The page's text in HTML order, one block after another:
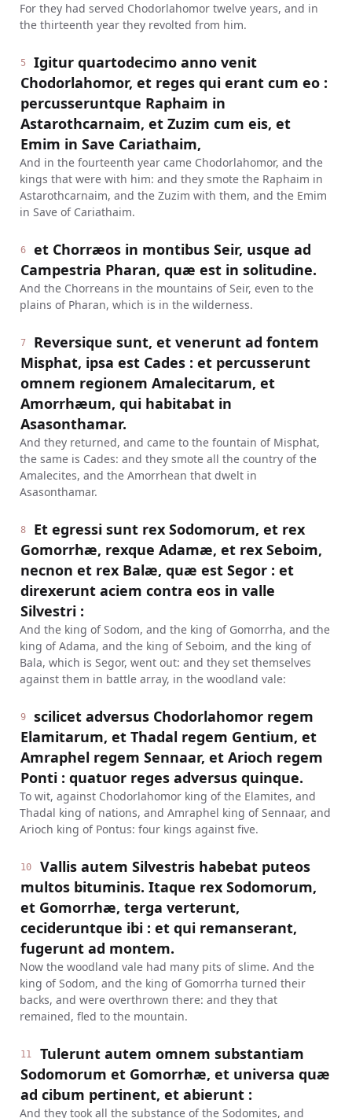
For they had served Chodorlahomor twelve years, and in
the thirteenth year they revolted from him.
5
Igitur quartodecimo anno venit
Chodorlahomor, et reges qui erant cum eo :
percusseruntque Raphaim in
Astarothcarnaim, et Zuzim cum eis, et
Emim in Save Cariathaim,
And in the fourteenth year came Chodorlahomor, and the
kings that were with him: and they smote the Raphaim in
Astarothcarnaim, and the Zuzim with them, and the Emim
in Save of Cariathaim.
6
et Chorræos in montibus Seir, usque ad
Campestria Pharan, quæ est in solitudine.
And the Chorreans in the mountains of Seir, even to the
plains of Pharan, which is in the wilderness.
7
Reversique sunt, et venerunt ad fontem
Misphat, ipsa est Cades : et percusserunt
omnem regionem Amalecitarum, et
Amorrhæum, qui habitabat in
Asasonthamar.
And they returned, and came to the fountain of Misphat,
the same is Cades: and they smote all the country of the
Amalecites, and the Amorrhean that dwelt in
Asasonthamar.
8
Et egressi sunt rex Sodomorum, et rex
Gomorrhæ, rexque Adamæ, et rex Seboim,
necnon et rex Balæ, quæ est Segor : et
direxerunt aciem contra eos in valle
Silvestri :
And the king of Sodom, and the king of Gomorrha, and the
king of Adama, and the king of Seboim, and the king of
Bala, which is Segor, went out: and they set themselves
against them in battle array, in the woodland vale:
9
scilicet adversus Chodorlahomor regem
Elamitarum, et Thadal regem Gentium, et
Amraphel regem Sennaar, et Arioch regem
Ponti : quatuor reges adversus quinque.
To wit, against Chodorlahomor king of the Elamites, and
Thadal king of nations, and Amraphel king of Sennaar, and
Arioch king of Pontus: four kings against five.
10
Vallis autem Silvestris habebat puteos
multos bituminis. Itaque rex Sodomorum,
et Gomorrhæ, terga verterunt,
cecideruntque ibi : et qui remanserant,
fugerunt ad montem.
Now the woodland vale had many pits of slime. And the
king of Sodom, and the king of Gomorrha turned their
backs, and were overthrown there: and they that
remained, fled to the mountain.
11
Tulerunt autem omnem substantiam
Sodomorum et Gomorrhæ, et universa quæ
ad cibum pertinent, et abierunt :
And they took all the substance of the Sodomites, and